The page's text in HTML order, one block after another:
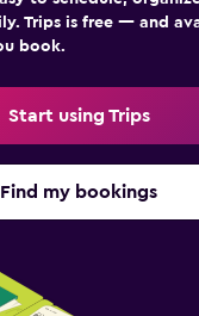
Trips is free — and
book.
Start using Trips
Find my bookings